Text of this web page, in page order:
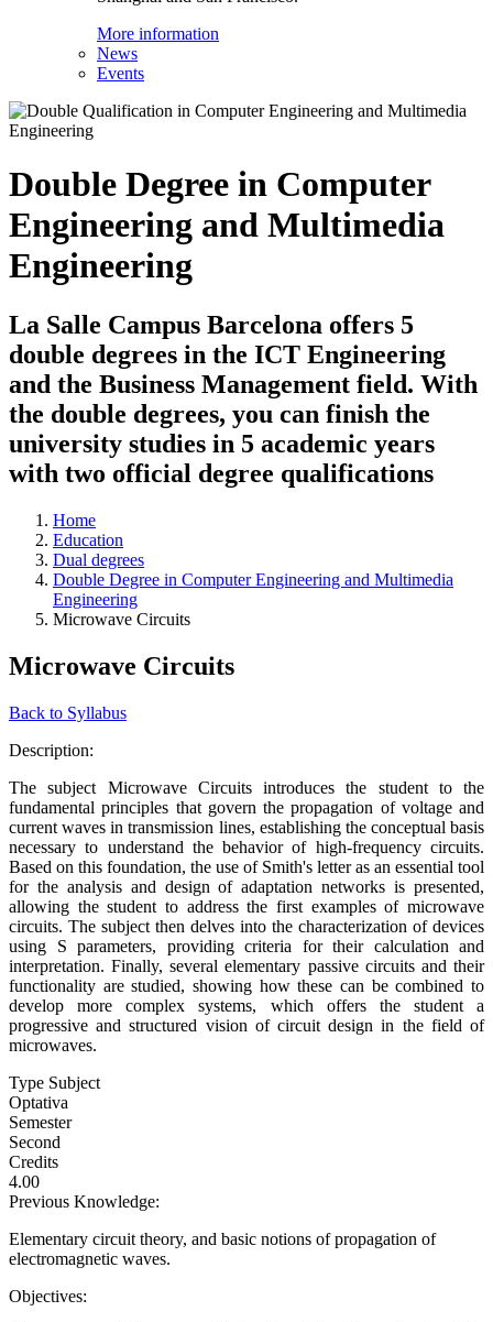
More information
News
Events
Double Degree in Computer
Engineering and Multimedia
Engineering
La Salle Campus Barcelona offers 5
double degrees in the ICT Engineering
and the Business Management field. With
the double degrees, you can finish the
university studies in 5 academic years
with two official degree qualifications
Home
Education
Dual degrees
Double Degree in Computer Engineering and Multimedia
Engineering
Microwave Circuits
Microwave Circuits
Back to Syllabus
Description:
The subject Microwave Circuits introduces the student to the
fundamental principles that govern the propagation of voltage and
current waves in transmission lines, establishing the conceptual basis
necessary to understand the behavior of high-frequency circuits.
Based on this foundation, the use of Smith's letter as an essential tool
for the analysis and design of adaptation networks is presented,
allowing the student to address the first examples of microwave
circuits. The subject then delves into the characterization of devices
using S parameters, providing criteria for their calculation and
interpretation. Finally, several elementary passive circuits and their
functionality are studied, showing how these can be combined to
develop more complex systems, which offers the student a
progressive and structured vision of circuit design in the field of
microwaves.
Type Subject
Optativa
Semester
Second
Credits
4.00
Previous Knowledge:
Elementary circuit theory, and basic notions of propagation of
electromagnetic waves.
Objectives: